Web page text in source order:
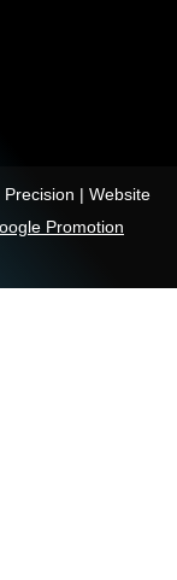
| Website
Promotion